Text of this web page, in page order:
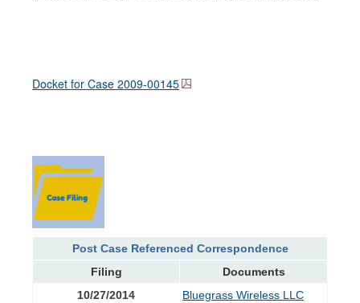
Docket for Case 2009-00145
Post Case Referenced Correspondence
Filing
Documents
10/27/2014
Bluegrass Wireless LLC